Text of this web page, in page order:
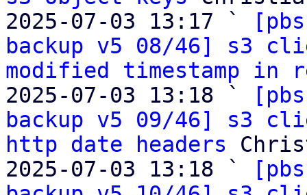
2025-07-03 13:17 `
backup v5 08/46] s3
modified timestamp in
2025-07-03 13:18 `
backup v5 09/46] s3
http date headers
2025-07-03 13:18 `